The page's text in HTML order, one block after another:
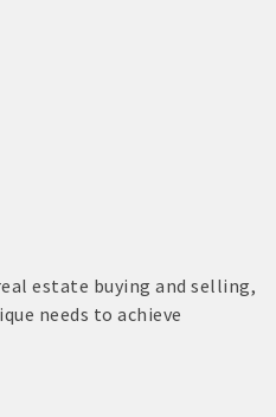
estate buying and selling,
needs to achieve